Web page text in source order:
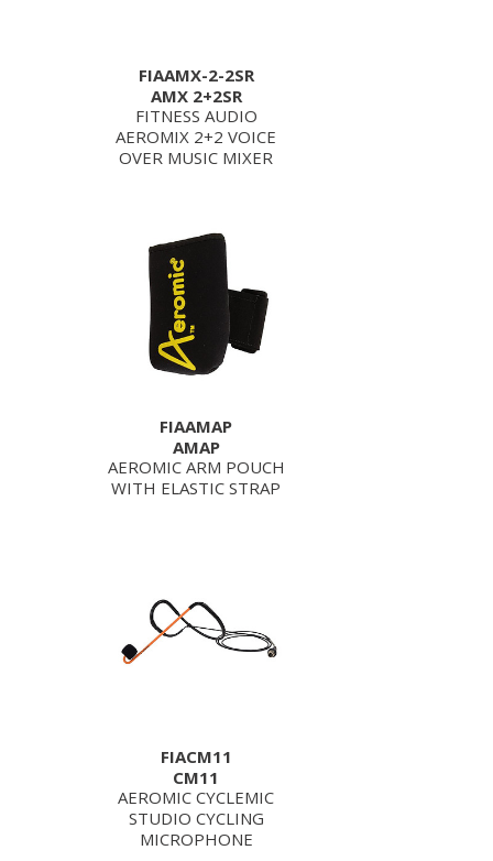
FIAAMX-2-2SR
AMX 2+2SR
FITNESS AUDIO
AEROMIX 2+2 VOICE
OVER MUSIC MIXER
FIAAMAP
AMAP
AEROMIC ARM POUCH
WITH ELASTIC STRAP
FIACM11
CM11
AEROMIC CYCLEMIC
STUDIO CYCLING
MICROPHONE